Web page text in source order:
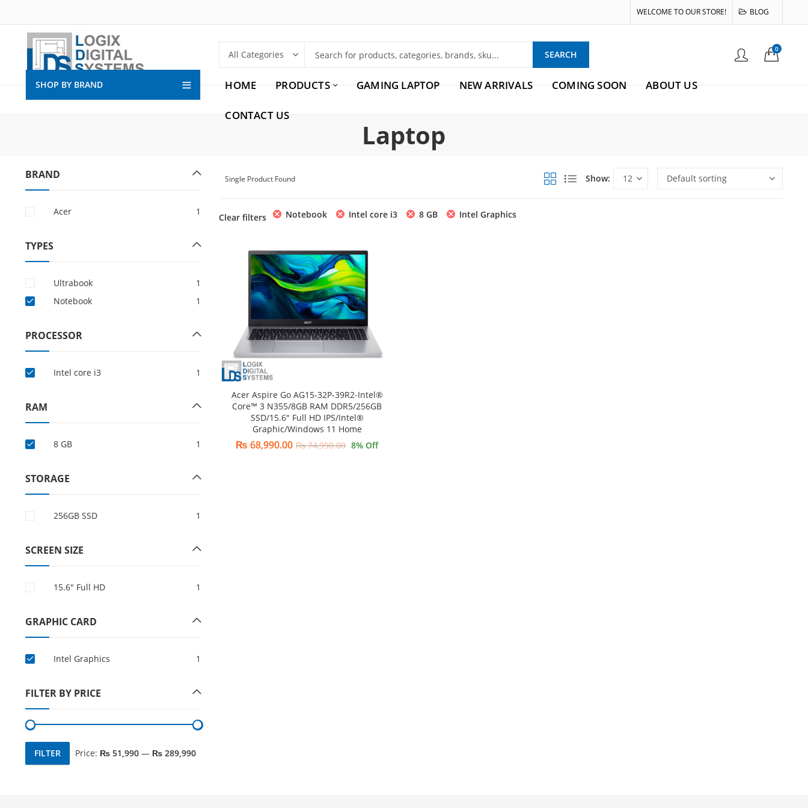
WELCOME TO OUR STORE! BLOG
SEARCH 0
SHOP BY BRAND HOME PRODUCTS GAMING LAPTOP NEW ARRIVALS COMING SOON ABOUT US
CONTACT US
Laptop
Single Product Found Show:
Clear filters Notebook Intel core i3 8 GB Intel Graphics
Acer Aspire Go AG15-32P-39R2-Intel®
Core™ 3 N355/8GB RAM DDR5/256GB
SSD/15.6″ Full HD IPS/Intel®
Graphic/Windows 11 Home
₨ 68,990.00 ₨74,990.00 8% Off
BRAND
Acer 1
TYPES
Ultrabook
1
Notebook
1
PROCESSOR
Intel core i3 1
RAM
8 GB 1
STORAGE
256GB SSD 1
SCREEN SIZE
15.6″ Full HD 1
GRAPHIC CARD
Intel Graphics 1
FILTER BY PRICE
Min
Max
FILTER Price: ₨ 51,990— ₨ 289,990